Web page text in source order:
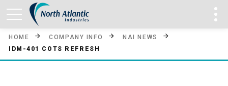
HOME COMPANY INFO
NAI NEWS
IDM-401 COTS REFRESH